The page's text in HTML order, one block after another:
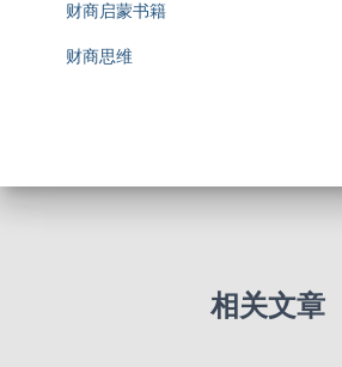
财商启蒙书籍
财商思维
相关文章